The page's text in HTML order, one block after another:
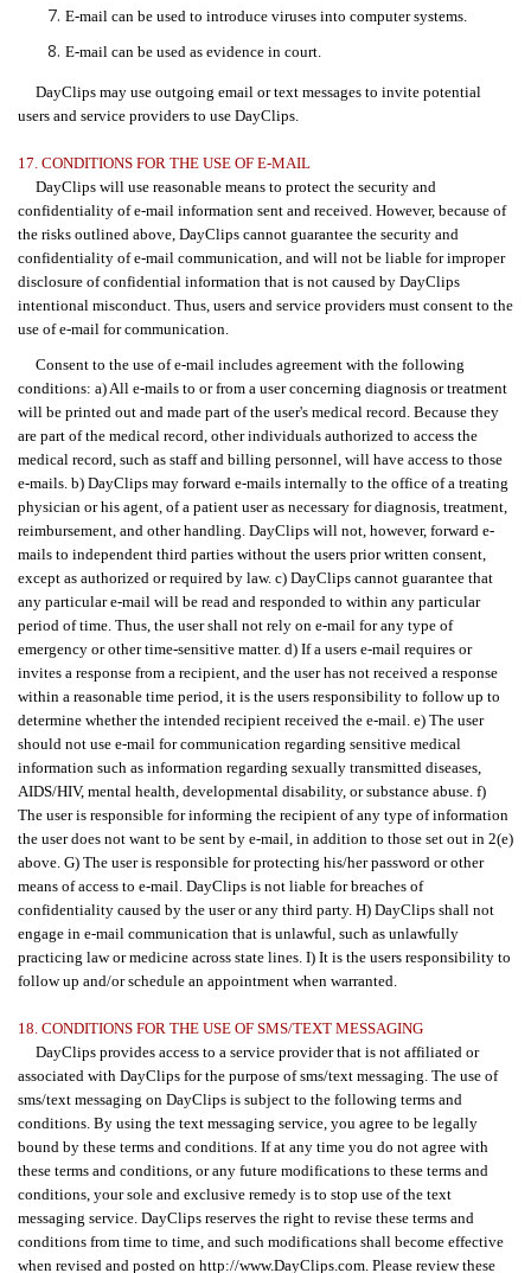
E-mail can be used to introduce viruses into computer systems.
E-mail can be used as evidence in court.
DayClips may use outgoing email or text messages to invite potential
users and service providers to use DayClips.
17. CONDITIONS FOR THE USE OF E-MAIL
DayClips will use reasonable means to protect the security and
confidentiality of e-mail information sent and received. However, because of
the risks outlined above, DayClips cannot guarantee the security and
confidentiality of e-mail communication, and will not be liable for improper
disclosure of confidential information that is not caused by DayClips
intentional misconduct. Thus, users and service providers must consent to the
use of e-mail for communication.
Consent to the use of e-mail includes agreement with the following
conditions: a) All e-mails to or from a user concerning diagnosis or treatment
will be printed out and made part of the user's medical record. Because they
are part of the medical record, other individuals authorized to access the
medical record, such as staff and billing personnel, will have access to those
e-mails. b) DayClips may forward e-mails internally to the office of a treating
physician or his agent, of a patient user as necessary for diagnosis, treatment,
reimbursement, and other handling. DayClips will not, however, forward e-
mails to independent third parties without the users prior written consent,
except as authorized or required by law. c) DayClips cannot guarantee that
any particular e-mail will be read and responded to within any particular
period of time. Thus, the user shall not rely on e-mail for any type of
emergency or other time-sensitive matter. d) If a users e-mail requires or
invites a response from a recipient, and the user has not received a response
within a reasonable time period, it is the users responsibility to follow up to
determine whether the intended recipient received the e-mail. e) The user
should not use e-mail for communication regarding sensitive medical
information such as information regarding sexually transmitted diseases,
AIDS/HIV, mental health, developmental disability, or substance abuse. f)
The user is responsible for informing the recipient of any type of information
the user does not want to be sent by e-mail, in addition to those set out in 2(e)
above. G) The user is responsible for protecting his/her password or other
means of access to e-mail. DayClips is not liable for breaches of
confidentiality caused by the user or any third party. H) DayClips shall not
engage in e-mail communication that is unlawful, such as unlawfully
practicing law or medicine across state lines. I) It is the users responsibility to
follow up and/or schedule an appointment when warranted.
18. CONDITIONS FOR THE USE OF SMS/TEXT MESSAGING
DayClips provides access to a service provider that is not affiliated or
associated with DayClips for the purpose of sms/text messaging. The use of
sms/text messaging on DayClips is subject to the following terms and
conditions. By using the text messaging service, you agree to be legally
bound by these terms and conditions. If at any time you do not agree with
these terms and conditions, or any future modifications to these terms and
conditions, your sole and exclusive remedy is to stop use of the text
messaging service. DayClips reserves the right to revise these terms and
conditions from time to time, and such modifications shall become effective
when revised and posted on http://www.DayClips.com. Please review these